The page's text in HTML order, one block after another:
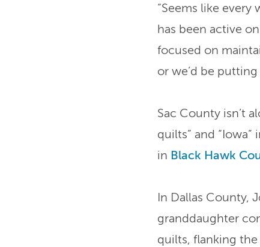
“Seems like
has been active
focused on
or we’d be
Sac County isn’t
quilts” and
in Black Hawk
In Dallas County,
granddaughter
quilts, flanking the